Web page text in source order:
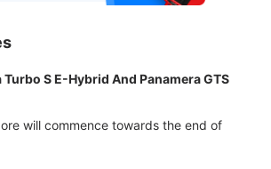
S E-Hybrid And Panamera GTS
will commence towards the end of